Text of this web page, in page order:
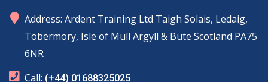
marker
Address: Ardent Training Ltd Taigh Solais, Ledaig,
Tobermory, Isle of Mull Argyll & Bute Scotland PA75
6NR
phone
Call: (+44) 01688325025